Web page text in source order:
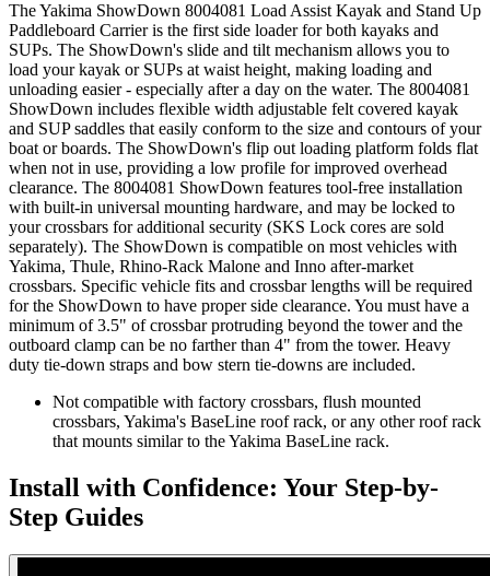
The Yakima ShowDown 8004081 Load Assist Kayak and Stand Up
Paddleboard Carrier is the first side loader for both kayaks and
SUPs. The ShowDown's slide and tilt mechanism allows you to
load your kayak or SUPs at waist height, making loading and
unloading easier - especially after a day on the water. The 8004081
ShowDown includes flexible width adjustable felt covered kayak
and SUP saddles that easily conform to the size and contours of your
boat or boards. The ShowDown's flip out loading platform folds flat
when not in use, providing a low profile for improved overhead
clearance. The 8004081 ShowDown features tool-free installation
with built-in universal mounting hardware, and may be locked to
your crossbars for additional security (SKS Lock cores are sold
separately). The ShowDown is compatible on most vehicles with
Yakima, Thule, Rhino-Rack Malone and Inno after-market
crossbars. Specific vehicle fits and crossbar lengths will be required
for the ShowDown to have proper side clearance. You must have a
minimum of 3.5" of crossbar protruding beyond the tower and the
outboard clamp can be no farther than 4" from the tower. Heavy
duty tie-down straps and bow stern tie-downs are included.
Not compatible with factory crossbars, flush mounted
crossbars, Yakima's BaseLine roof rack, or any other roof rack
that mounts similar to the Yakima BaseLine rack.
Install with Confidence: Your Step-by-
Step Guides